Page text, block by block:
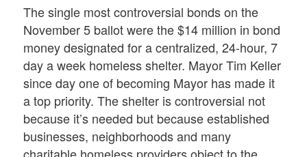
The single most controversial bonds on the
November 5 ballot were the $14 million in bond
money designated for a centralized, 24-hour, 7
day a week homeless shelter. Mayor Tim Keller
since day one of becoming Mayor has made it
a top priority. The shelter is controversial not
because it’s needed but because established
businesses, neighborhoods and many
charitable homeless providers object to the